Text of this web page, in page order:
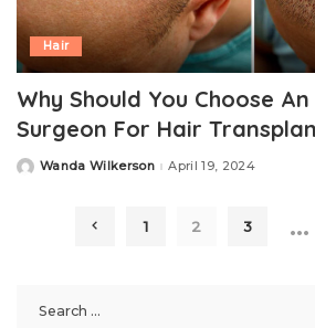
Hair
Why Should You Choose
Surgeon For Hair
PostedWanda Wilkerson April 19, 2024
1 2 3 …